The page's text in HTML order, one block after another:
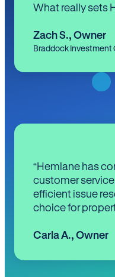
What really sets
Zach S., Owner
Braddock Investment
“Hemlane has
customer
efficient issue
choice for
Carla A., Owner